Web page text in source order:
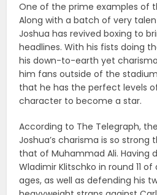
One of the prime examples of
Along with a batch of very
Joshua has revived boxing to
headlines. With his fists doing
his down-to-earth yet
him fans outside of the
that he has the perfect levels
character to become a star.
According to The Telegraph,
Joshua’s charisma is so
that of Muhammad Ali. Having
Wladimir Klitschko in round 11
ages, as well as defending his